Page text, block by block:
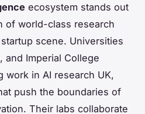
ecosystem stands out
of world-class research
scene. Universities
and Imperial College
work in AI research UK,
push the boundaries of
Their labs collaborate